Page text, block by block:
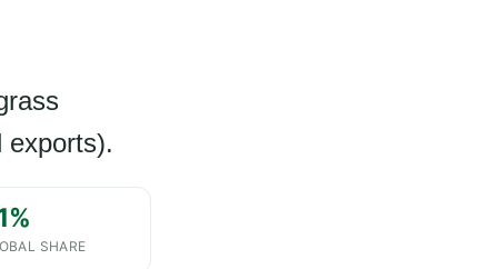
SHARE